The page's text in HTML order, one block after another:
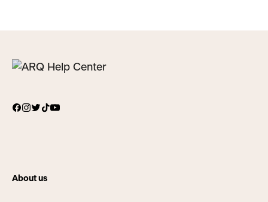
About us